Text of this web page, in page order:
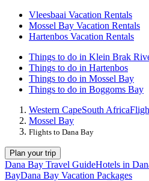
Vleesbaai Vacation Rentals
Mossel Bay Vacation Rentals
Hartenbos Vacation Rentals
Things to do in Klein Brak
Things to do in Hartenbos
Things to do in Mossel Bay
Things to do in Boggoms Bay
Western CapeSouth Africa
Mossel Bay
Flights to Dana Bay
Plan your trip
Dana Bay Travel GuideHotels in
BayDana Bay Vacation Packages